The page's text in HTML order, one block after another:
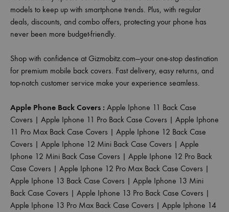
models to keep up with smartphone trends. Plus, with regular
deals, discounts, and combo offers, protecting your phone has
never been more budget-friendly.
Shop with confidence at Gizmobitz.com—your one-stop destination
for premium mobile back covers. Fast delivery, easy returns, and
top-notch customer service make your experience seamless.
Apple Phone Back Covers : Apple Iphone 11 Back Case
Covers | Apple Iphone 11 Pro Back Case Covers | Apple Iphone
11 Pro Max Back Case Covers | Apple Iphone 12 Back Case
Covers | Apple Iphone 12 Mini Back Case Covers | Apple
Iphone 12 Mini Back Case Covers | Apple Iphone 12 Pro Back
Case Covers | Apple Iphone 12 Pro Max Back Case Covers |
Apple Iphone 13 Back Case Covers | Apple Iphone 13 Mini
Back Case Covers | Apple Iphone 13 Pro Back Case Covers |
Apple Iphone 13 Pro Max Back Case Covers | Apple Iphone 14